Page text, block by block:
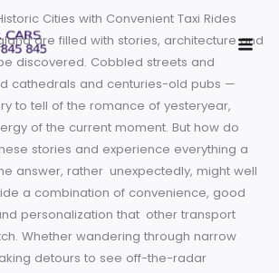
Historic Cities with Convenient Taxi Rides
are filled with stories,
be discovered. Cobbled streets and
cathedrals and centuries-old pubs —
to tell of the romance of yesteryear,
of the current moment. But how do
stories and experience
answer, rather unexpectedly, might
a combination of convenience,
personalization that other transport
Whether wandering through narrow